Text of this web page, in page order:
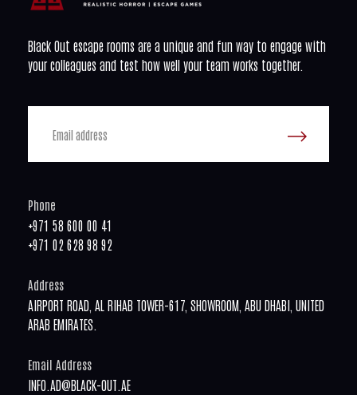
Black Out escape rooms are a unique and fun way to engage with
your colleagues and test how well your team works together.
Phone
+971 58 600 00 41
+971 02 628 98 92
Address
AIRPORT ROAD, AL RIHAB TOWER-617, SHOWROOM, ABU DHABI, UNITED
ARAB EMIRATES.
Email Address
INFO.AD@BLACK-OUT.AE